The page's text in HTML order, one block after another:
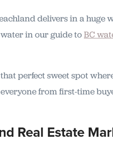
delivers in a huge
in our guide toBC
perfect sweet spot
from first-time
Real Estate